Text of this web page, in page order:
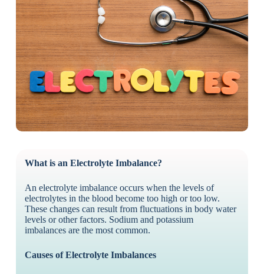
What is an Electrolyte Imbalance?
An electrolyte imbalance occurs when the levels of
electrolytes in the blood become too high or too low.
These changes can result from fluctuations in body water
levels or other factors. Sodium and potassium
imbalances are the most common.
Causes of Electrolyte Imbalances